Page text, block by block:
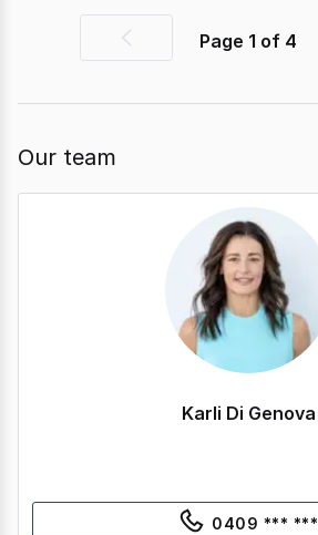
PreviousPage 1 of 4
Our team
Karli Di Genova
0409 *** ***